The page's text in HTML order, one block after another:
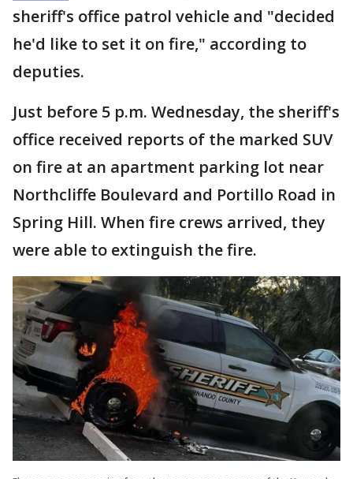
sheriff's office patrol vehicle and "decided
he'd like to set it on fire," according to
deputies.
Just before 5 p.m. Wednesday, the sheriff's
office received reports of the marked SUV
on fire at an apartment parking lot near
Northcliffe Boulevard and Portillo Road in
Spring Hill. When fire crews arrived, they
were able to extinguish the fire.